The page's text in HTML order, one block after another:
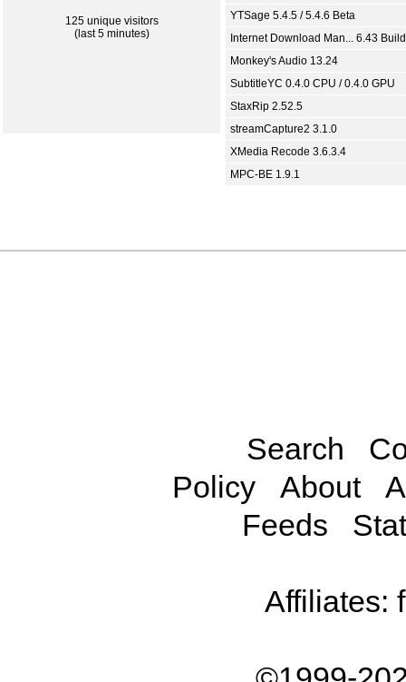
125 unique visitors
(last 5 minutes)
YTSage 5.4.5 / 5.4.6 Beta
Internet Download Man... 6.43
Monkey's Audio 13.24
SubtitleYC 0.4.0 CPU / 0.4.0 GPU
StaxRip 2.52.5
streamCapture2 3.1.0
XMedia Recode 3.6.3.4
MPC-BE 1.9.1
Search
Policy
About
Feeds
Affiliates: